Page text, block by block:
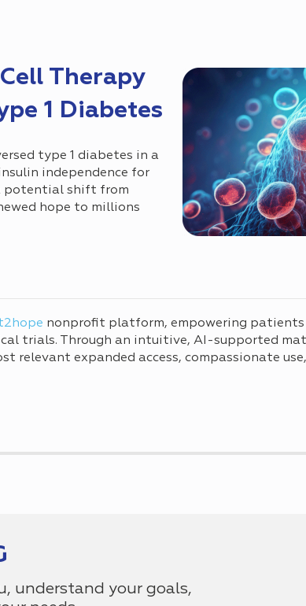
Therapy
1 Diabetes
type 1 diabetes in a
independence for
potential shift from
hope to millions
nonprofit platform, empowering
trials. Through an intuitive, AI-supported
relevant expanded access, compassionate
understand your goals,